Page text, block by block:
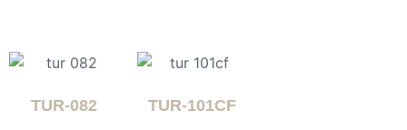
TUR-082 TUR-101CF